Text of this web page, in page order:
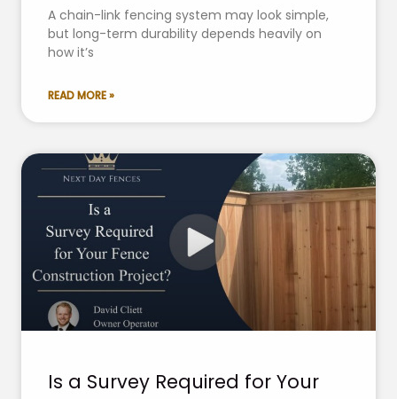
A chain-link fencing system may look simple,
but long-term durability depends heavily on
how it’s
READ MORE »
Is a Survey Required for Your